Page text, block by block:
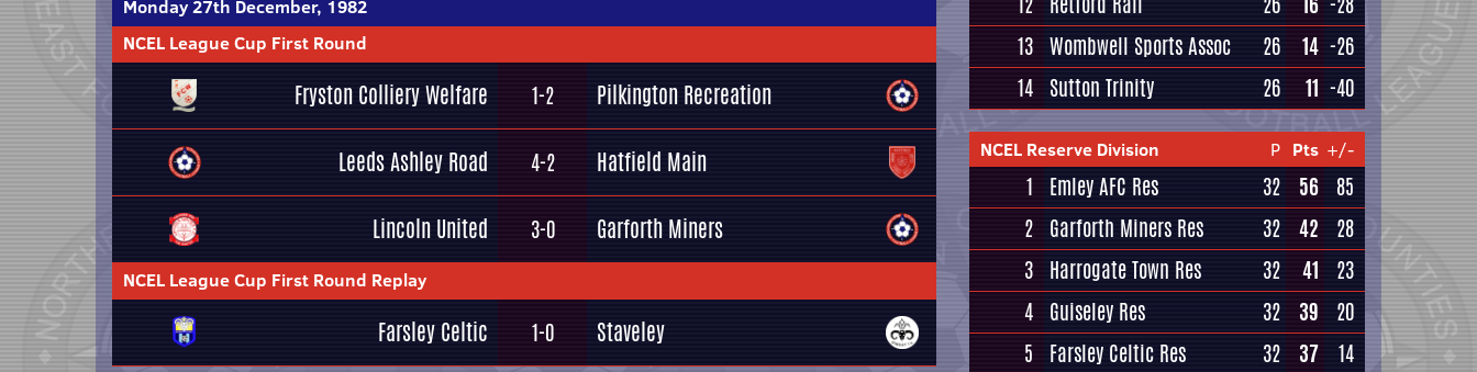
Monday 27th December, 1982
NCEL League Cup First Round
Fryston Colliery Welfare 1-2 Pilkington Recreation
Leeds Ashley Road 4-2 Hatfield Main
Lincoln United 3-0 Garforth Miners
NCEL League Cup First Round Replay
Farsley Celtic 1-0 Staveley
13 Wombwell Sports Assoc 26 14 -26
14 Sutton Trinity 26 11 -40
NCEL Reserve Division P Pts +/-
1 Emley AFC Res 32 56
85
2 Garforth Miners Res 32 42
28
3 Harrogate Town Res 32 41
23
4 Guiseley Res 32 39
20
5
Farsley Celtic Res 32 37 14